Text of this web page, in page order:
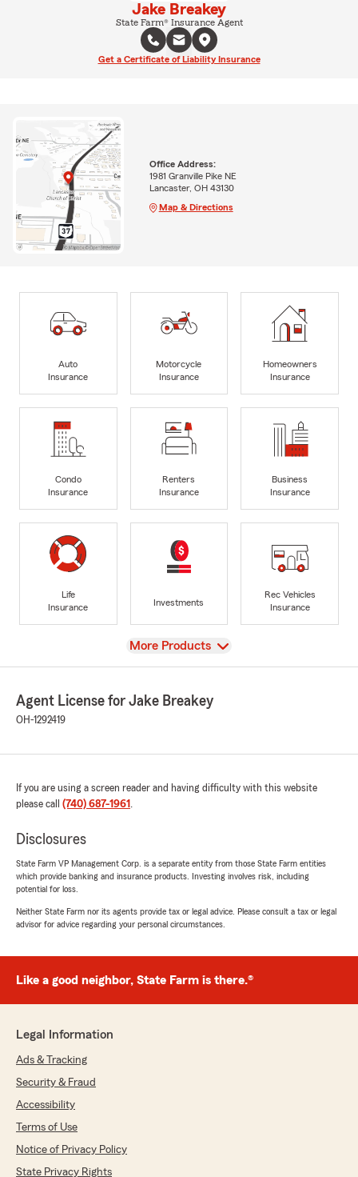
Jake Breakey
State Farm® Insurance Agent
Get a Certificate of Liability Insurance
Office Address:
1981 Granville Pike NE
Lancaster, OH 43130
Map & Directions
Auto
Insurance
Motorcycle
Insurance
Homeowners
Insurance
Condo
Insurance
Renters
Insurance
Business
Insurance
Life
Insurance
Investments
Rec Vehicles
Insurance
View
More Products
Agent License for Jake Breakey
OH-1292419
If you are using a screen reader and having difficulty with this website
please call (740) 687-1961 .
Disclosures
State Farm VP Management Corp. is a separate entity from those State Farm entities
which provide banking and insurance products. Investing involves risk, including
potential for loss.
Neither State Farm nor its agents provide tax or legal advice. Please consult a tax or legal
advisor for advice regarding your personal circumstances.
Like a good neighbor, State Farm is there.®
Legal Information
Ads & Tracking
Security & Fraud
Accessibility
Terms of Use
Notice of Privacy Policy
State Privacy Rights